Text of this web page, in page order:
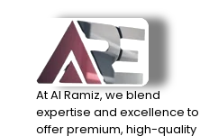
At Al Ramiz, we blend
expertise and excellence to
offer premium, high-quality